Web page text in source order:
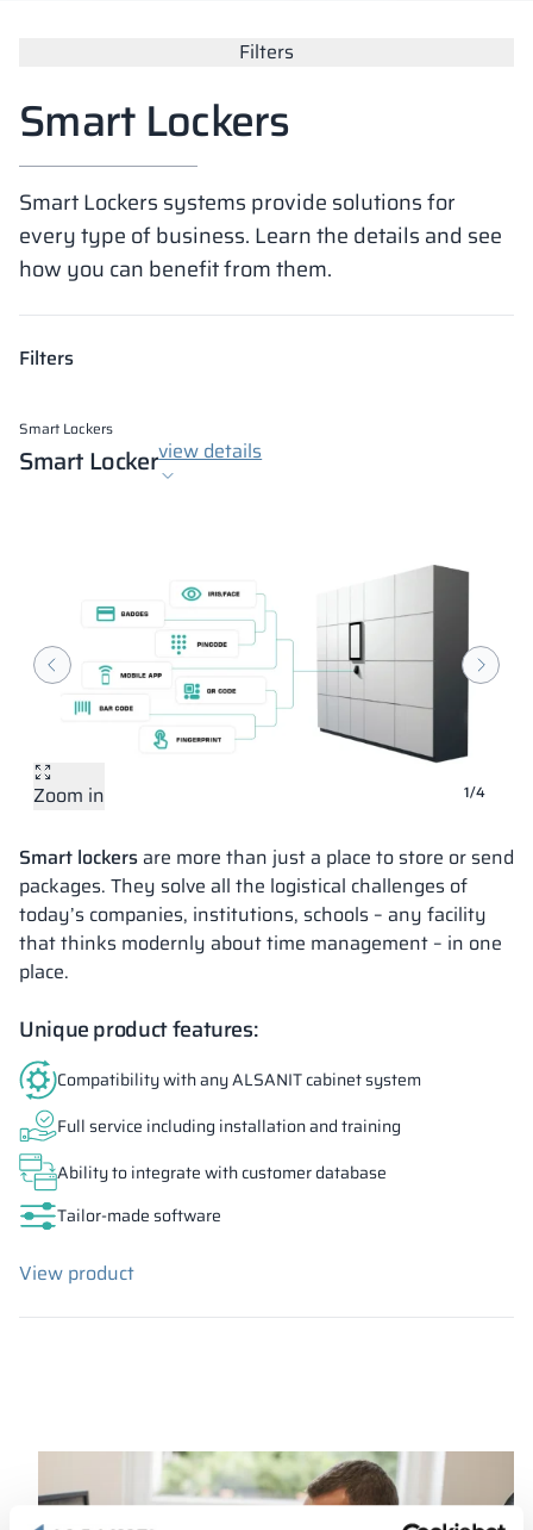
Locks for
Filters
Smart Lockers
Smart Lockers systems provide solutions for
every type of business. Learn the details and see
how you can benefit from them.
Filters
Smart Lockers
Smart Lockerview details
1/4
Zoom in
Zoom in
Zoom in
Zoom in
Smart lockers are more than just a place to store or send
packages. They solve all the logistical challenges of
today’s companies, institutions, schools – any facility
that thinks modernly about time management – in one
place.
Unique product features:
Compatibility with any ALSANIT cabinet system
Full service including installation and training
Ability to integrate with customer database
Tailor-made software
View product